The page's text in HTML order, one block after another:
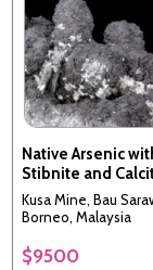
Native Arsenic
Stibnite and
Kusa Mine, Bau
Borneo, Malaysia
$9500